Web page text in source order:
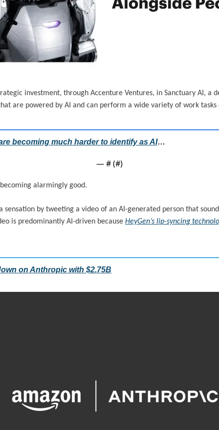
investment, through Accenture Ventures, in Sanctuary AI, a
are powered by AI and can perform a wide variety of work tasks
becoming much harder to identify as AI…
— # (#)
alarmingly good.
sensation by tweeting a video of an AI-generated person that
is predominantly AI-driven because HeyGen’s lip-syncing
on Anthropic with $2.75B